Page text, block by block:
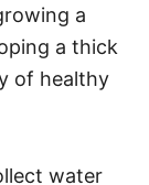
a
a thick
of healthy
water